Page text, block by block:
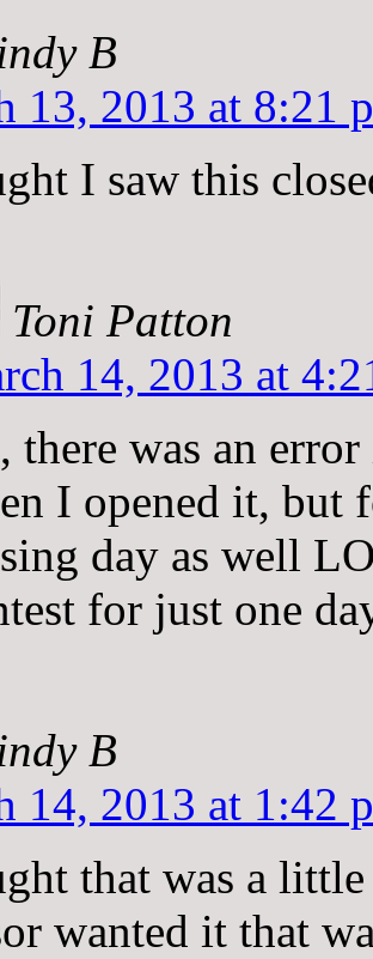
B
13, 2013 at 8:21
I saw this
Toni Patton
14, 2013 at
there was an
I opened it, but
day as well
for just one
B
14, 2013 at 1:42
that was a
wanted it that